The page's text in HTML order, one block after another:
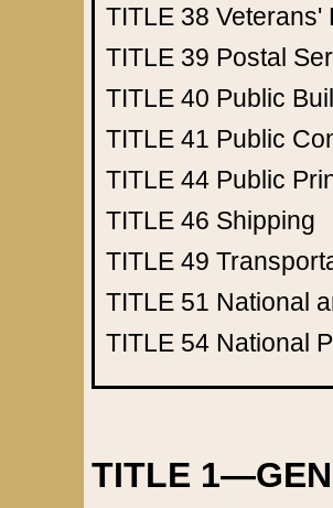
TITLE 38 Veterans'
TITLE 39 Postal
TITLE 40 Public
TITLE 41 Public
TITLE 44 Public
TITLE 46 Shipping
TITLE 49
TITLE 51 National
TITLE 54 National
TITLE